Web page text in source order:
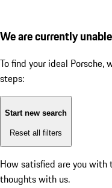
We are currently
To find your ideal
steps:
Start new search
Reset all filters
How satisfied are you
thoughts with us.